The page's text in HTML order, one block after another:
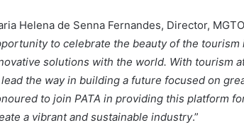
Helena de Senna Fernandes, Director,
to celebrate the beauty of the
solutions with the world. With tourism
the way in building a future focused on
to join PATA in providing this platform
a vibrant and sustainable industry.”